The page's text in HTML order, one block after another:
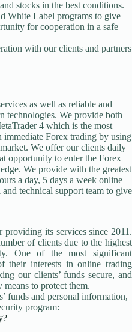
stocks in the best conditions.
White Label programs to give
for cooperation in a safe
with our clients and partners
as well as reliable and
technologies. We provide both
4 which is the most
Forex trading by using
We offer our clients daily
opportunity to enter the Forex
We provide with the greatest
a day, 5 days a week online
technical support team to give
its services since 2011.
of clients due to the highest
One of the most significant
their interests in online trading
our clients’ funds secure, and
to protect them.
funds and personal information,
program: